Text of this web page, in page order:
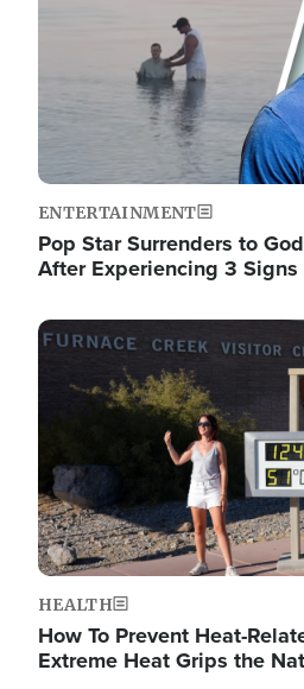
ENTERTAINMENT
Pop Star Surrenders to
After Experiencing 3 Signs
Image
HEALTH
How To Prevent Heat-
Extreme Heat Grips the